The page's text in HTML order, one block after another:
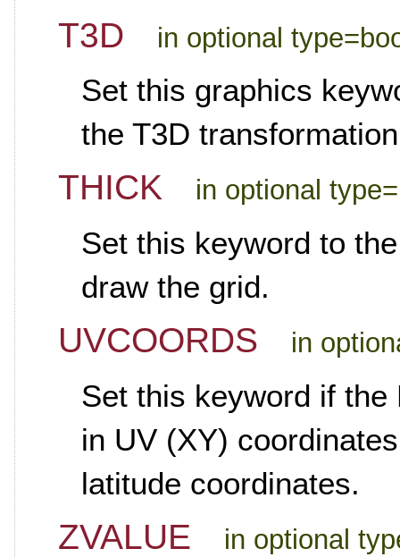
T3D in optional
Set this graphics
the T3D
THICK in optional
Set this keyword to
draw the grid.
UVCOORDS in
Set this keyword if the
in UV (XY)
latitude coordinates.
ZVALUE in optional